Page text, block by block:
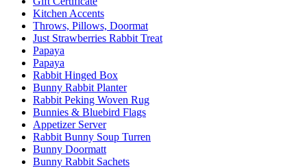
Kitchen Accents
Throws, Pillows, Doormat
Just Strawberries Rabbit Treat
Papaya
Papaya
Rabbit Hinged Box
Bunny Rabbit Planter
Rabbit Peking Woven Rug
Bunnies & Bluebird Flags
Appetizer Server
Rabbit Bunny Soup Turren
Bunny Doormatt
Bunny Rabbit Sachets